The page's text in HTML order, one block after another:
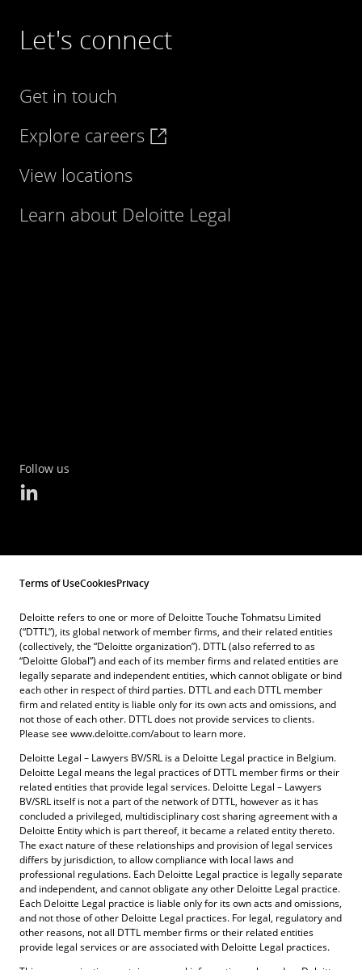
Let's connect
Get in touch
Explore careers
View locations
Learn about Deloitte Legal
Follow us
Terms of UseCookiesPrivacy
Deloitte refers to one or more of Deloitte Touche Tohmatsu Limited
(“DTTL”), its global network of member firms, and their related entities
(collectively, the “Deloitte organization”). DTTL (also referred to as
“Deloitte Global”) and each of its member firms and related entities are
legally separate and independent entities, which cannot obligate or bind
each other in respect of third parties. DTTL and each DTTL member
firm and related entity is liable only for its own acts and omissions, and
not those of each other. DTTL does not provide services to clients.
Please see www.deloitte.com/about to learn more.
Deloitte Legal – Lawyers BV/SRL is a Deloitte Legal practice in Belgium.
Deloitte Legal means the legal practices of DTTL member firms or their
related entities that provide legal services. Deloitte Legal – Lawyers
BV/SRL itself is not a part of the network of DTTL, however as it has
concluded a privileged, multidisciplinary cost sharing agreement with a
Deloitte Entity which is part thereof, it became a related entity thereto.
The exact nature of these relationships and provision of legal services
differs by jurisdiction, to allow compliance with local laws and
professional regulations. Each Deloitte Legal practice is legally separate
and independent, and cannot obligate any other Deloitte Legal practice.
Each Deloitte Legal practice is liable only for its own acts and omissions,
and not those of other Deloitte Legal practices. For legal, regulatory and
other reasons, not all DTTL member firms or their related entities
provide legal services or are associated with Deloitte Legal practices.